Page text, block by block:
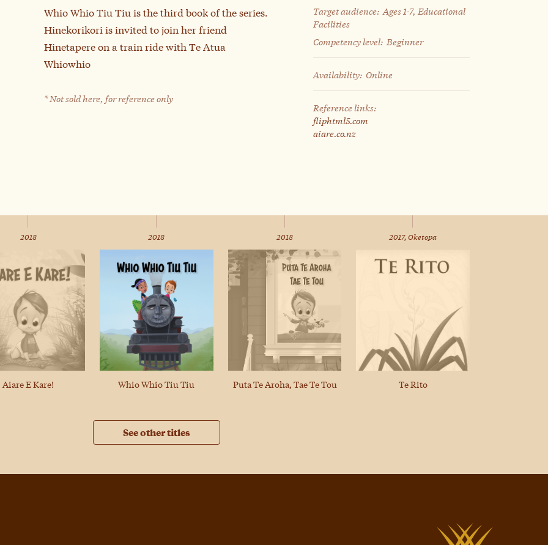
Whio Whio Tiu Tiu is the third book of the series.
Hinekorikori is invited to join her friend
Hinetapere on a train ride with Te Atua
Whiowhio
* Not sold here, for reference only
Target audience: Ages 1-7, Educational
Facilities
Competency level: Beginner
Availability: Online
Reference links:
fliphtml5.com
aiare.co.nz
2018
Aiare E Kare!
2018
Whio Whio Tiu Tiu
2018
Puta Te Aroha, Tae Te Tou
2017, Oketopa
Te Rito
See other titles